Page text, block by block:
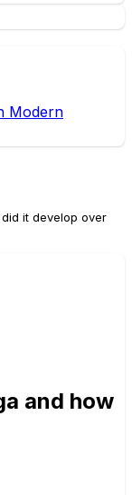
Modern
it develop over
and how